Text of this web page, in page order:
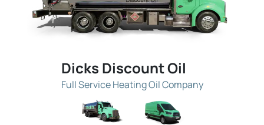
Dicks Discount Oil
Full Service Heating Oil Company